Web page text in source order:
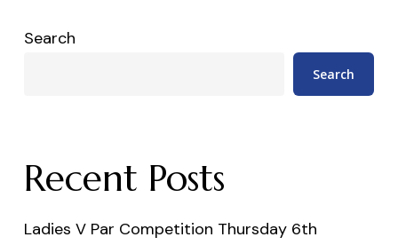
Search
Search
Recent Posts
Ladies V Par Competition Thursday 6th